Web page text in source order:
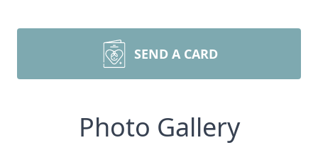
SEND A CARD
Photo Gallery